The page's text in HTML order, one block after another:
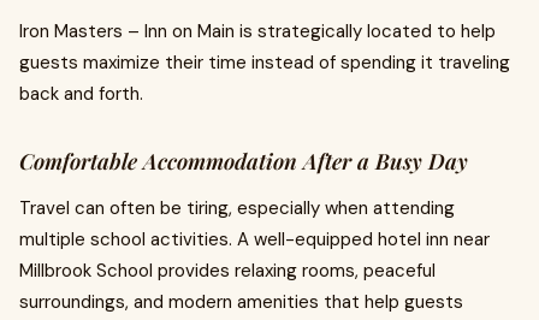
Iron Masters – Inn on Main is strategically located to help
guests maximize their time instead of spending it traveling
back and forth.
Comfortable Accommodation After a Busy Day
Travel can often be tiring, especially when attending
multiple school activities. A well-equipped hotel inn near
Millbrook School provides relaxing rooms, peaceful
surroundings, and modern amenities that help guests